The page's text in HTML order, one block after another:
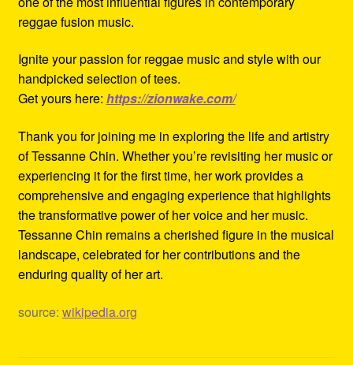
reggae fusion music.
Ignite your passion for reggae music and style with our
handpicked selection of tees.
Get yours here: https://zionwake.com/
Thank you for joining me in exploring the life and artistry
of Tessanne Chin. Whether you’re revisiting her music or
experiencing it for the first time, her work provides a
comprehensive and engaging experience that highlights
the transformative power of her voice and her music.
Tessanne Chin remains a cherished figure in the musical
landscape, celebrated for her contributions and the
enduring quality of her art.
source: wikipedia.org